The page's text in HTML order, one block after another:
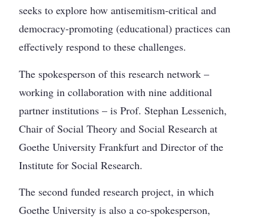
seeks to explore how antisemitism-critical and
democracy-promoting (educational) practices can
effectively respond to these challenges.
The spokesperson of this research network –
working in collaboration with nine additional
partner institutions – is Prof. Stephan Lessenich,
Chair of Social Theory and Social Research at
Goethe University Frankfurt and Director of the
Institute for Social Research.
The second funded research project, in which
Goethe University is also a co-spokesperson,